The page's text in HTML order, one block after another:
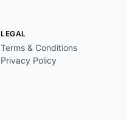
LEGAL
Terms & Conditions
Privacy Policy